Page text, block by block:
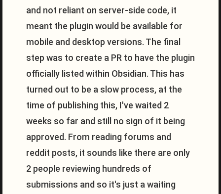
and not reliant on server-side code, it
meant the plugin would be available for
mobile and desktop versions. The final
step was to create a PR to have the plugin
officially listed within Obsidian. This has
turned out to be a slow process, at the
time of publishing this, I've waited 2
weeks so far and still no sign of it being
approved. From reading forums and
reddit posts, it sounds like there are only
2 people reviewing hundreds of
submissions and so it's just a waiting